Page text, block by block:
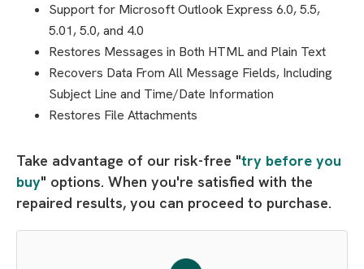
Support for Microsoft Outlook Express 6.0, 5.5,
5.01, 5.0, and 4.0
Restores Messages in Both HTML and Plain Text
Recovers Data From All Message Fields, Including
Subject Line and Time/Date Information
Restores File Attachments
Take advantage of our risk-free "try before you
buy" options. When you're satisfied with the
repaired results, you can proceed to purchase.